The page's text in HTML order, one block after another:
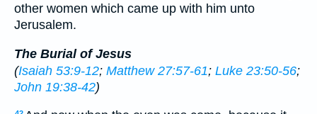
other women which came up with him unto
Jerusalem.
The Burial of Jesus
(Isaiah 53:9-12; Matthew 27:57-61; Luke 23:50-56;
John 19:38-42)